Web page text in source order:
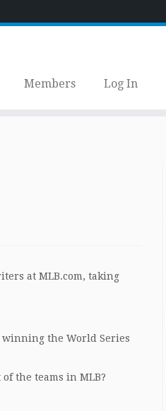
Members Log In
at MLB.com, taking
winning the World Series
the teams in MLB?